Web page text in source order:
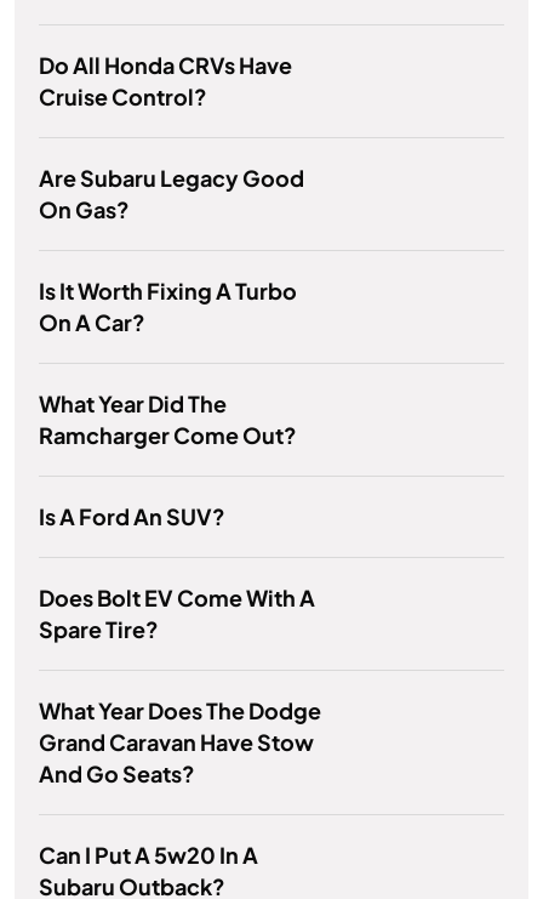
Do All Honda CRVs Have
Cruise Control?
Are Subaru Legacy Good
On Gas?
Is It Worth Fixing A Turbo
On A Car?
What Year Did The
Ramcharger Come Out?
Is A Ford An SUV?
Does Bolt EV Come With A
Spare Tire?
What Year Does The Dodge
Grand Caravan Have Stow
And Go Seats?
Can I Put A 5w20 In A
Subaru Outback?